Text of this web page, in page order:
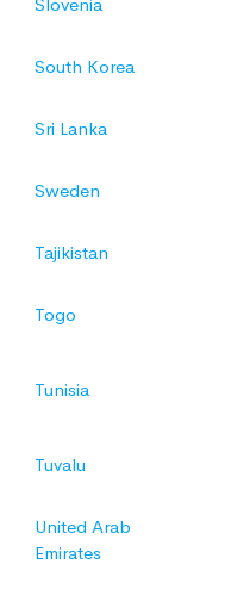
South Korea
Sri Lanka
Sweden
Tajikistan
Togo
Tunisia
Tuvalu
United Arab
Emirates